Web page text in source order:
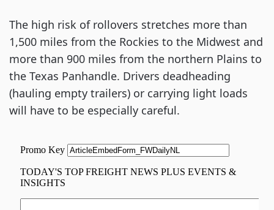
The high risk of rollovers stretches more than
1,500 miles from the Rockies to the Midwest and
more than 900 miles from the northern Plains to
the Texas Panhandle. Drivers deadheading
(hauling empty trailers) or carrying light loads
will have to be especially careful.